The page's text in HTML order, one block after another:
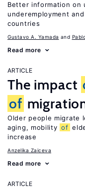
Better information on
underemployment
countries
Gustavo A. Yamada
Read more
ARTICLE
The impact
of
Older people migrate
aging, mobility of
increase
Anzelika Zaiceva
Read more
ARTICLE